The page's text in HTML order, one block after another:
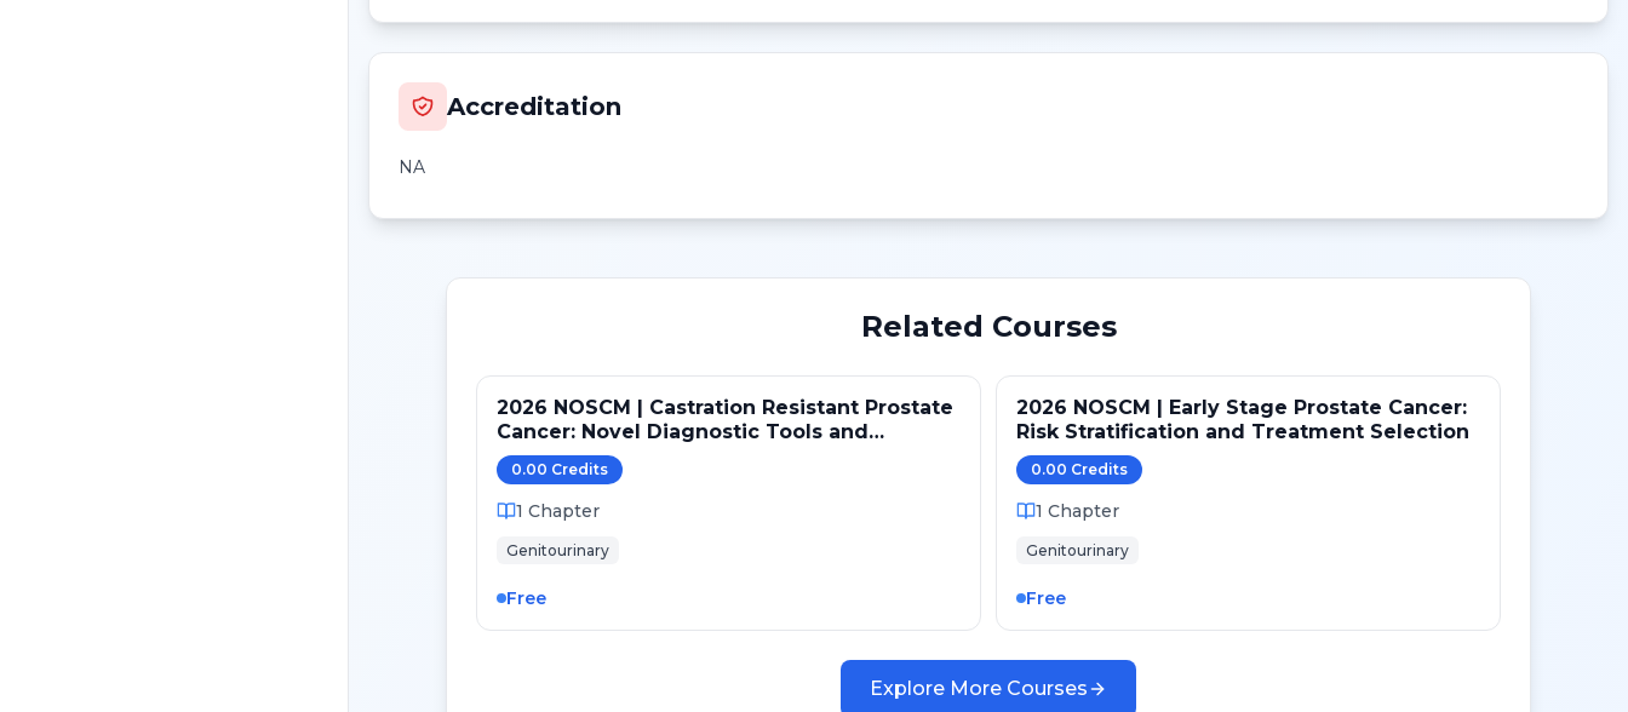
Accreditation
NA
Related Courses
2026 NOSCM | Castration Resistant Prostate
Cancer: Novel Diagnostic Tools and
Therapeutic Pathways
0.00 Credits
1 Chapter
Genitourinary
Free
2026 NOSCM | Early Stage Prostate Cancer:
Risk Stratification and Treatment Selection
0.00 Credits
1 Chapter
Genitourinary
Free
Explore More Courses